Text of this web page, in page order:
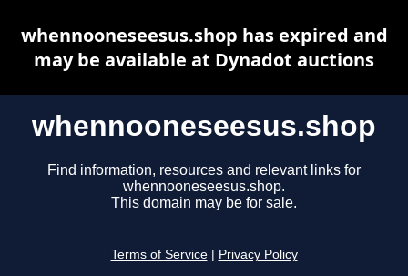
whennooneseesus.shop
Find information, resources and relevant links for
whennooneseesus.shop.
This domain may be for sale.
Terms of Service Privacy Policy
whennooneseesus.shop has expired and
may be available at Dynadot auctions